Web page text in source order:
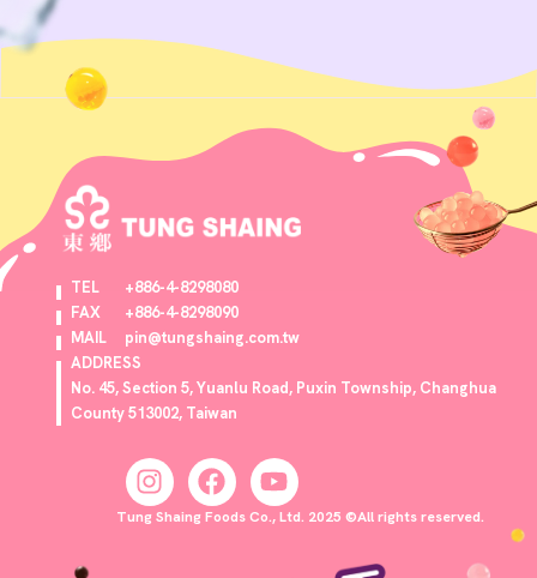
TEL
+886-4-8298080
FAX
+886-4-8298090
MAIL
pin@tungshaing.com.tw
ADDRESS
No. 45, Section 5, Yuanlu Road, Puxin Township, Changhua
County 513002, Taiwan
Tung Shaing Foods Co., Ltd. 2025 ©All rights reserved.